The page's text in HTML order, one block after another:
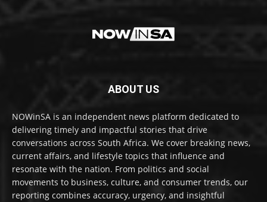
ABOUT US
NOWinSA is an independent news platform dedicated to
delivering timely and impactful stories that drive
conversations across South Africa. We cover breaking news,
current affairs, and lifestyle topics that influence and
resonate with the nation. From politics and social
movements to business, culture, and consumer trends, our
reporting combines accuracy, urgency, and insightful